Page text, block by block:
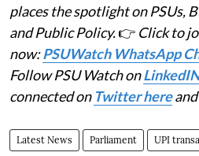
places the spotlight on PSUs,
and Public Policy.👉 Click to
now:PSUWatch WhatsApp
Follow PSU Watch on
connected on Twitter hereand
Latest News Parliament UPI